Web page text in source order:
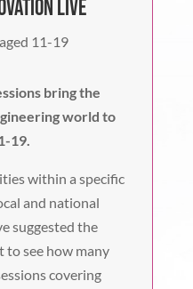
Live
11-19
bring the
world to
19.
within a specific
and national
suggested the
to see how many
covering